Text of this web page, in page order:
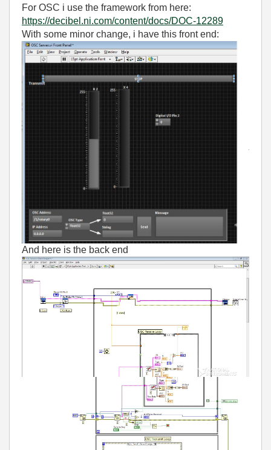
For OSC i use the framework from here:
https://decibel.ni.com/content/docs/DOC-12289
With some minor change, i have this front end:
And here is the back end